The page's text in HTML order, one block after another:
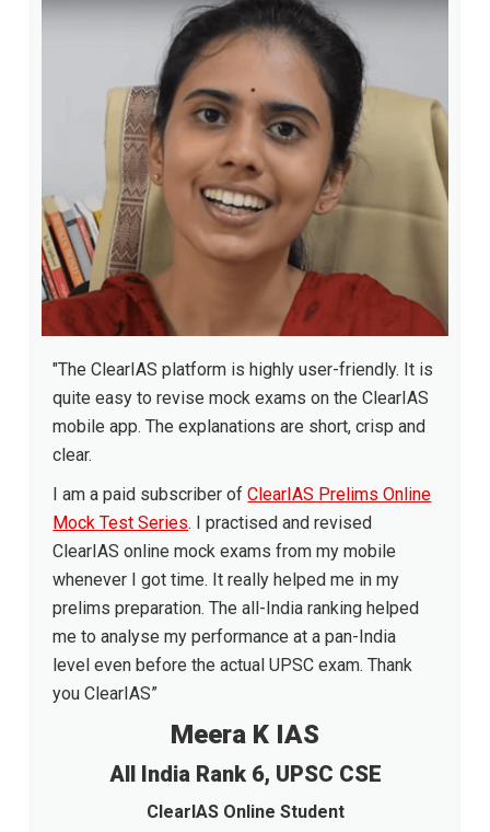
"The ClearIAS platform is highly user-friendly. It is
quite easy to revise mock exams on the ClearIAS
mobile app. The explanations are short, crisp and
clear.
I am a paid subscriber ofClearIAS Prelims Online
Mock Test Series. I practised and revised
ClearIAS online mock exams from my mobile
whenever I got time. It really helped me in my
prelims preparation. The all-India ranking helped
me to analyse my performance at a pan-India
level even before the actual UPSC exam. Thank
you ClearIAS”
Meera K IAS
All India Rank 6, UPSC CSE
ClearIAS Online Student